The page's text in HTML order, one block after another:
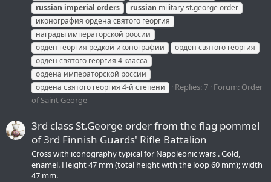
russian imperial orders russian military st.george order
иконография ордена святого георгия
награды императорской россии
орден георгия редкой иконографии
орден святого георгия
орден святого георгия 4 класса
ордена императорской россии
ордена святого георгия 4-й степени
Replies: 7 Forum: Order
of Saint George
3rd class St.George order from the flag pommel
of 3rd Finnish Guards' Rifle Battalion
Cross with iconography typical for Napoleonic wars . Gold,
enamel. Height 47 mm (total height with the loop 60 mm); width
47 mm.